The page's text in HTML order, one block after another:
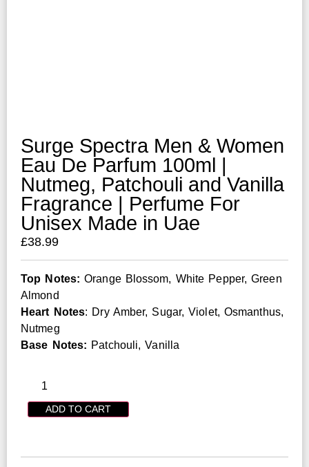
Surge Spectra Men & Women
Eau De Parfum 100ml |
Nutmeg, Patchouli and Vanilla
Fragrance | Perfume For
Unisex Made in Uae
£38.99
Top Notes: Orange Blossom, White Pepper, Green
Almond
Heart Notes: Dry Amber, Sugar, Violet, Osmanthus,
Nutmeg
Base Notes: Patchouli, Vanilla
ADD TO CART